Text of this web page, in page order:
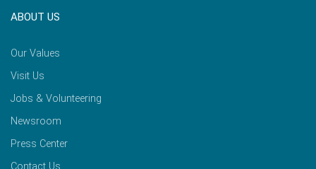
ABOUT US
Our Values
Visit Us
Jobs & Volunteering
Newsroom
Press Center